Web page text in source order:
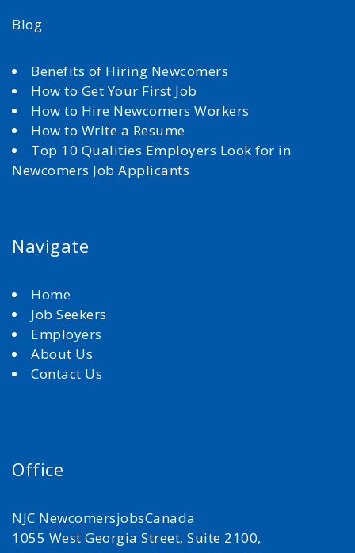
Blog
Benefits of Hiring Newcomers
How to Get Your First Job
How to Hire Newcomers Workers
How to Write a Resume
Top 10 Qualities Employers Look for in
Newcomers Job Applicants
Navigate
Home
Job Seekers
Employers
About Us
Contact Us
Office
NJC NewcomersjobsCanada
1055 West Georgia Street, Suite 2100,